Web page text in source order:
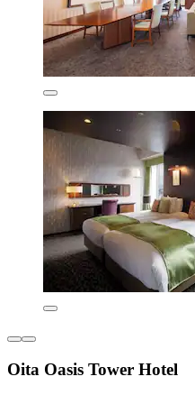
Oita Oasis Tower Hotel